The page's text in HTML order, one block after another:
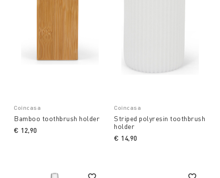
Coincasa
Bamboo toothbrush holder
€ 12,90
Coincasa
Striped polyresin toothbrush
holder
€ 14,90